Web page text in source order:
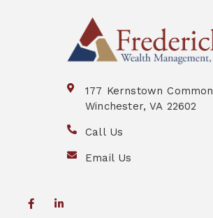
177 Kernstown
Winchester, VA 22602
Call Us
Email Us